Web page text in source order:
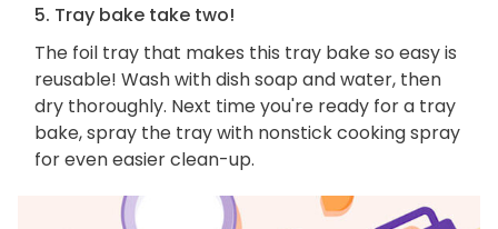
5. Tray bake take two!
The foil tray that makes this tray bake so easy is
reusable! Wash with dish soap and water, then
dry thoroughly. Next time you're ready for a tray
bake, spray the tray with nonstick cooking spray
for even easier clean-up.